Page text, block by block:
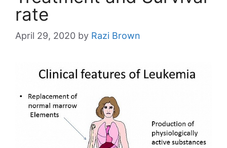
rate
April 29, 2020 by Razi Brown